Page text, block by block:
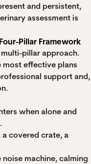
and persistent,
assessment is
Pillar Framework
pillar approach.
most effective plans
support and,
when alone and
a covered crate, a
machine, calming